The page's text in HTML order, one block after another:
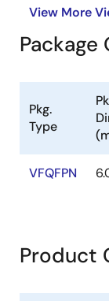
View More
Package
Pkg.
Type
VFQFPN
Product